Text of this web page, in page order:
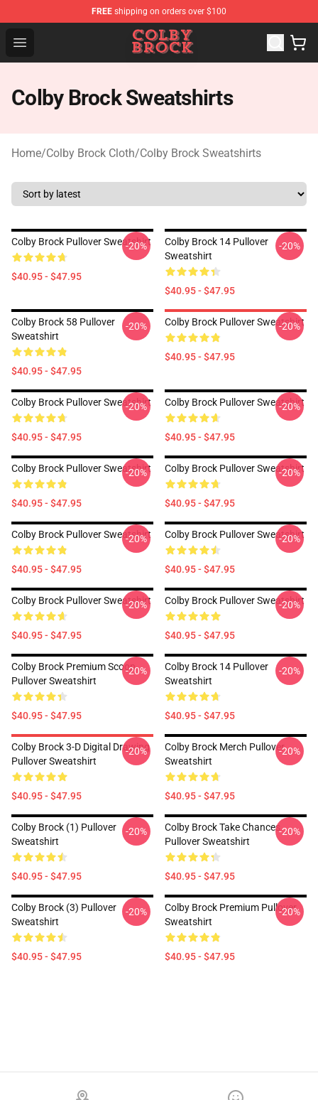
FREE shipping on orders over $100
Open menu
Colby Brock Shop - Official Colby Brock Merchandise
Colby Brock Sweatshirts
Home/Colby Brock Cloth/Colby Brock Sweatshirts
Colby Brock Pullover Sweatshirt
$40.95 - $47.95
-20%
Colby Brock 14 Pullover
Sweatshirt
$40.95 - $47.95
-20%
Colby Brock 58 Pullover
Sweatshirt
$40.95 - $47.95
-20% Colby Brock Pullover Sweatshirt
$40.95 - $47.95
-20%
Colby Brock Pullover Sweatshirt
$40.95 - $47.95
-20% Colby Brock Pullover Sweatshirt
$40.95 - $47.95
-20%
Colby Brock Pullover Sweatshirt
$40.95 - $47.95
-20% Colby Brock Pullover Sweatshirt
$40.95 - $47.95
-20%
Colby Brock Pullover Sweatshirt
$40.95 - $47.95
-20% Colby Brock Pullover Sweatshirt
$40.95 - $47.95
-20%
Colby Brock Pullover Sweatshirt
$40.95 - $47.95
-20% Colby Brock Pullover Sweatshirt
$40.95 - $47.95
-20%
Colby Brock Premium Scoop
Pullover Sweatshirt
$40.95 - $47.95
-20%
Colby Brock 14 Pullover
Sweatshirt
$40.95 - $47.95
-20%
Colby Brock 3-D Digital Drawing
Pullover Sweatshirt
$40.95 - $47.95
-20%
Colby Brock Merch Pullover
Sweatshirt
$40.95 - $47.95
-20%
Colby Brock (1) Pullover
Sweatshirt
$40.95 - $47.95
-20%
Colby Brock Take Chances
Pullover Sweatshirt
$40.95 - $47.95
-20%
Colby Brock (3) Pullover
Sweatshirt
$40.95 - $47.95
-20%
Colby Brock Premium Pullover
Sweatshirt
$40.95 - $47.95
-20%